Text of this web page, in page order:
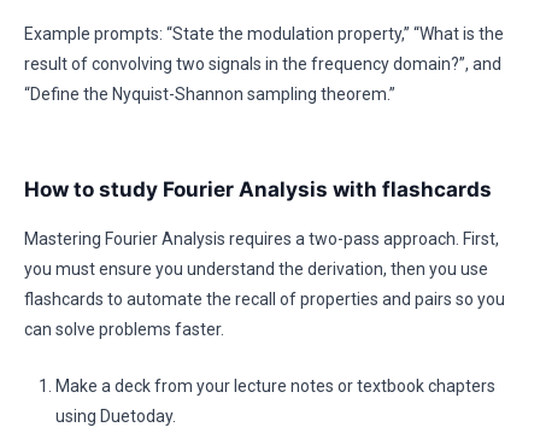
Example prompts: “State the modulation property,” “What is the
result of convolving two signals in the frequency domain?”, and
“Define the Nyquist-Shannon sampling theorem.”
How to study Fourier Analysis with flashcards
Mastering Fourier Analysis requires a two-pass approach. First,
you must ensure you understand the derivation, then you use
flashcards to automate the recall of properties and pairs so you
can solve problems faster.
Make a deck from your lecture notes or textbook chapters
using Duetoday.